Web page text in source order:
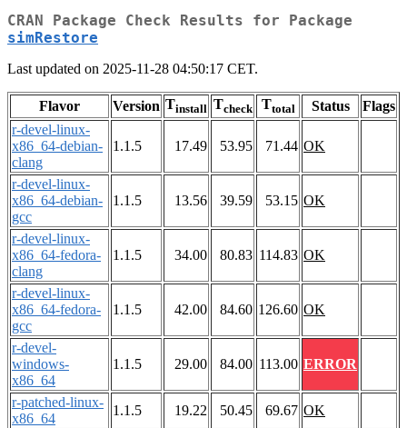
CRAN Package Check Results for Package
simRestore
Last updated on 2025-11-28 04:50:17 CET.
Flavor Version Tinstall Tcheck Ttotal Status
Flags
r-devel-linux-
x86_64-debian-
clang
1.1.5 17.49 53.95 71.44 OK
r-devel-linux-
x86_64-debian-
gcc
1.1.5 13.56 39.59 53.15 OK
r-devel-linux-
x86_64-fedora-
clang
1.1.5 34.00 80.83 114.83 OK
r-devel-linux-
x86_64-fedora-
gcc
1.1.5 42.00 84.60 126.60 OK
r-devel-
windows-
x86_64
1.1.5 29.00 84.00 113.00 ERROR
r-patched-linux-
x86_64
1.1.5 19.22 50.45 69.67 OK